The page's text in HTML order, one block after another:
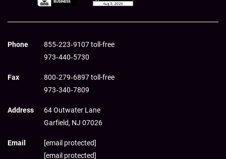
Phone
855‑223‑9107 toll-free
973‑440‑5730
Fax
800‑279‑6897 toll-free
973‑340‑7809
Address
64 Outwater Lane
Garfield, NJ 07026
Email
[email protected]
[email protected]